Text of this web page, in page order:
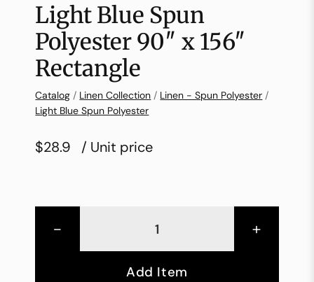
Light Blue Spun
Polyester 90″ x 156″
Rectangle
Catalog / Linen Collection / Linen - Spun Polyester /
Light Blue Spun Polyester
$28.9 / Unit price
- +
Add Item